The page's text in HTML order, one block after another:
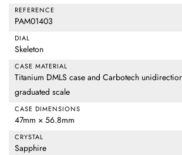
REFERENCE
PAM01403
DIAL
Skeleton
CASE MATERIAL
Titanium DMLS case and Carbotech
graduated scale
CASE DIMENSIONS
47mm × 56.8mm
CRYSTAL
Sapphire